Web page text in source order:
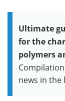
Ultimate
for the
polymers
news in the